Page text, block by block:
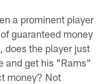
a prominent player
guaranteed money
does the player just
and get his "Rams"
money? Not